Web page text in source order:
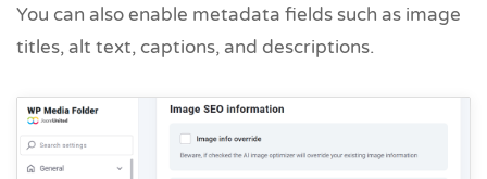
You can also enable metadata fields such as image
titles, alt text, captions, and descriptions.